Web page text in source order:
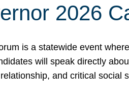
2026
is a statewide event
will speak directly
and critical